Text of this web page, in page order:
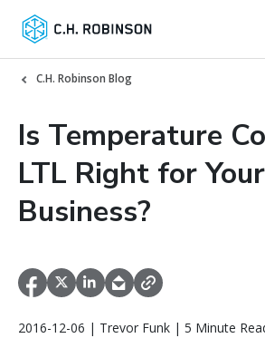
C.H. Robinson Blog
Is Temperature
LTL Right for Your
Business?
2016-12-06 | Trevor Funk | 5 Minute